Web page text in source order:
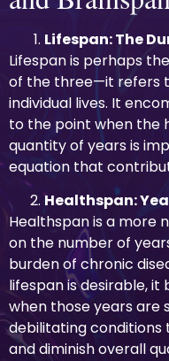
Lifespan: The
Lifespan is perhaps
of the three—it refers
individual lives. It
to the point when the
quantity of years is
equation that
Healthspan:
Healthspan is a more
on the number of
burden of chronic
lifespan is desirable,
when those years are
debilitating conditions
and diminish overall